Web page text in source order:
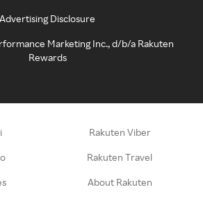
Advertising Disclosure
Marketing Inc., d/b/a Rakuten
Rewards
Rakuten Viber
Rakuten Travel
About Rakuten